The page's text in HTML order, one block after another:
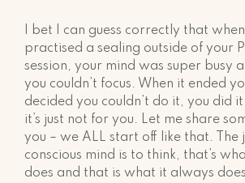
I bet I can guess correctly that
practised a sealing outside of your
session, your mind was super busy
you couldn’t focus. When it ended
decided you couldn’t do it, you did
it’s just not for you. Let me share
you – we ALL start off like that. The
conscious mind is to think, that’s
does and that is what it always